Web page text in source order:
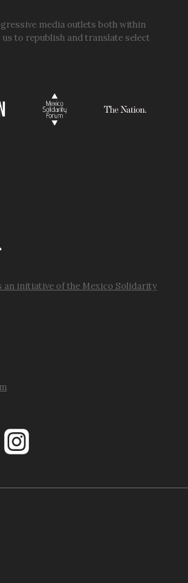
media outlets both within
to republish and translate select
an initiative of the Mexico Solidarity